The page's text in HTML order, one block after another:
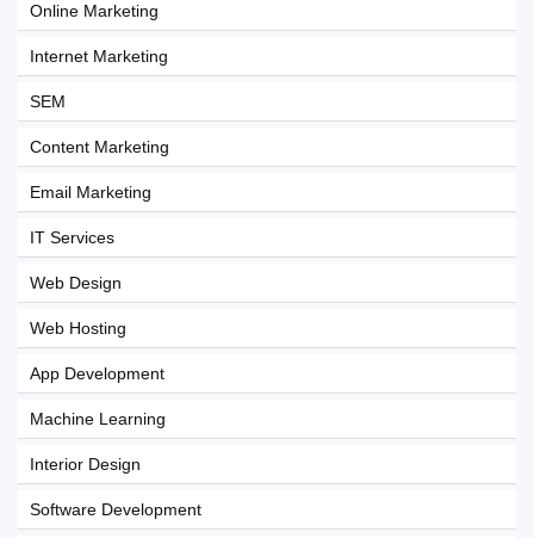
Online Marketing
Internet Marketing
SEM
Content Marketing
Email Marketing
IT Services
Web Design
Web Hosting
App Development
Machine Learning
Interior Design
Software Development